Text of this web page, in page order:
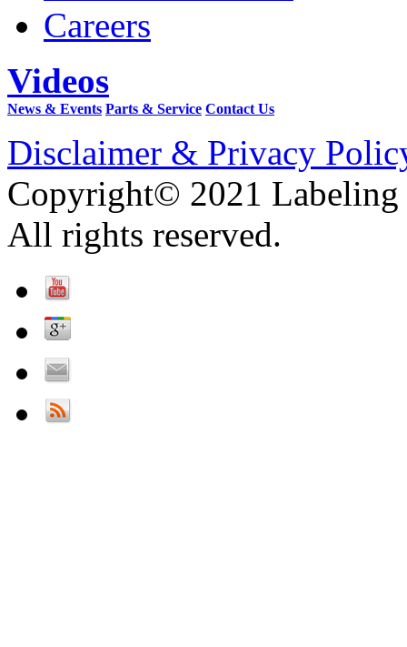
Careers
Videos
News & Events Parts & Service Contact Us
Disclaimer & Privacy
Copyright© 2021 Labeling
All rights reserved.